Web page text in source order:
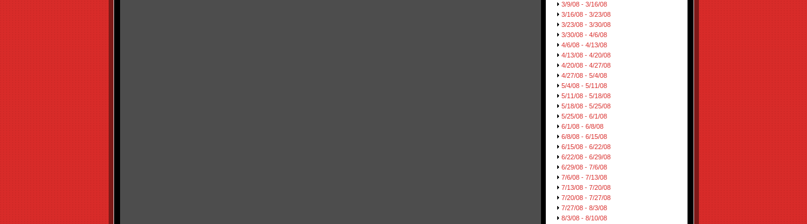
3/9/08 - 3/16/08
3/16/08 - 3/23/08
3/23/08 - 3/30/08
3/30/08 - 4/6/08
4/6/08 - 4/13/08
4/13/08 - 4/20/08
4/20/08 - 4/27/08
4/27/08 - 5/4/08
5/4/08 - 5/11/08
5/11/08 - 5/18/08
5/18/08 - 5/25/08
5/25/08 - 6/1/08
6/1/08 - 6/8/08
6/8/08 - 6/15/08
6/15/08 - 6/22/08
6/22/08 - 6/29/08
6/29/08 - 7/6/08
7/6/08 - 7/13/08
7/13/08 - 7/20/08
7/20/08 - 7/27/08
7/27/08 - 8/3/08
8/3/08 - 8/10/08